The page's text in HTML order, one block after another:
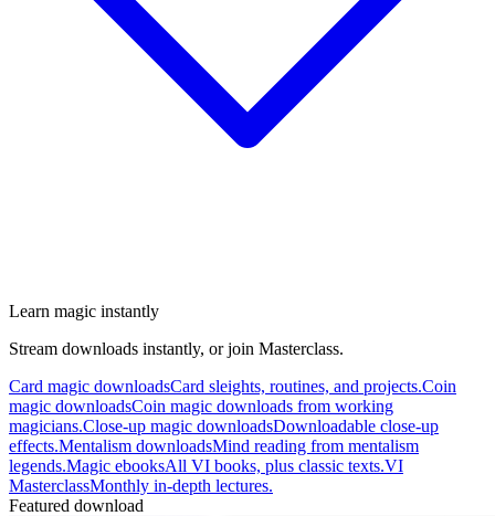
Learn magic instantly
Stream downloads instantly, or join Masterclass.
Card magic downloadsCard sleights, routines, and projects.Coin
magic downloadsCoin magic downloads from working
magicians.Close-up magic downloadsDownloadable close-up
effects.Mentalism downloadsMind reading from mentalism
legends.Magic ebooksAll VI books, plus classic texts.VI
MasterclassMonthly in-depth lectures.
Featured download